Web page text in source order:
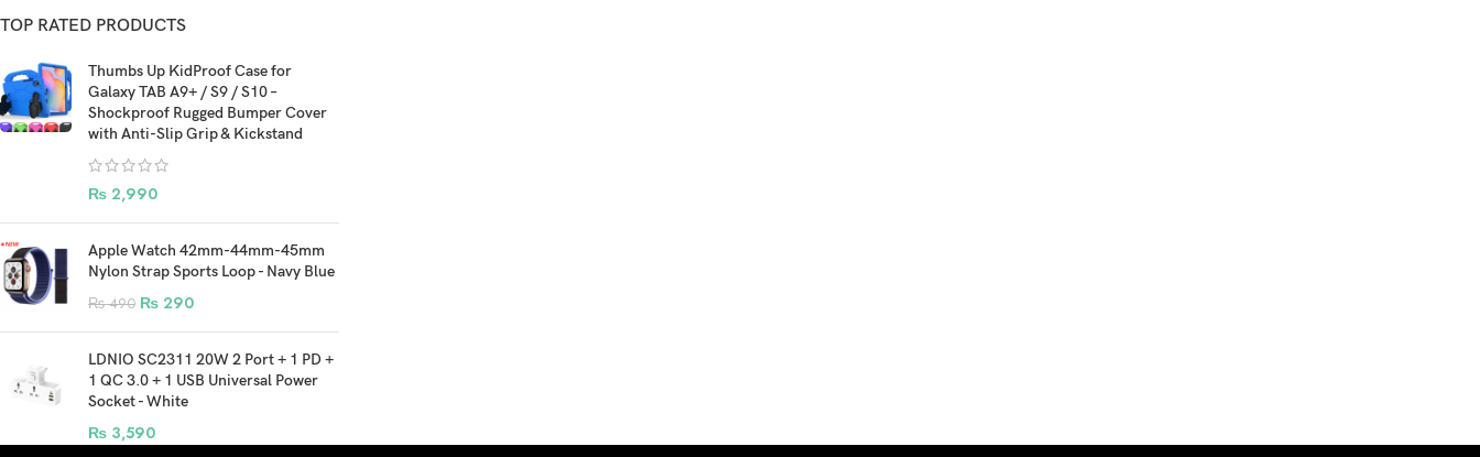
TOP RATED PRODUCTS
Thumbs Up KidProof Case for
Galaxy TAB A9+ / S9 / S10 –
Shockproof Rugged Bumper Cover
with Anti-Slip Grip & Kickstand
₨ 2,990
Apple Watch 42mm-44mm-45mm
Nylon Strap Sports Loop - Navy Blue
₨490 ₨ 290
LDNIO SC2311 20W 2 Port + 1 PD +
1 QC 3.0 + 1 USB Universal Power
Socket - White
₨ 3,590